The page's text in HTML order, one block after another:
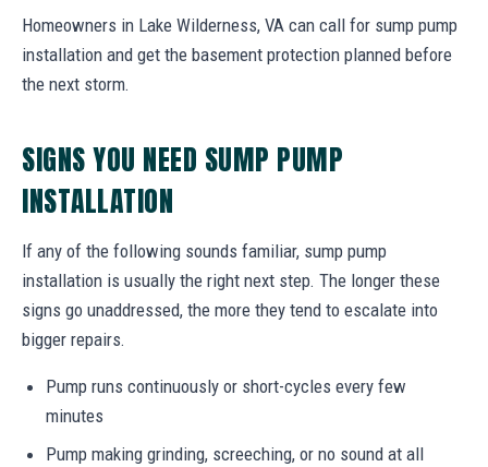
Homeowners in Lake Wilderness, VA can call for sump pump
installation and get the basement protection planned before
the next storm.
SIGNS YOU NEED SUMP PUMP
INSTALLATION
If any of the following sounds familiar, sump pump
installation is usually the right next step. The longer these
signs go unaddressed, the more they tend to escalate into
bigger repairs.
Pump runs continuously or short-cycles every few
minutes
Pump making grinding, screeching, or no sound at all